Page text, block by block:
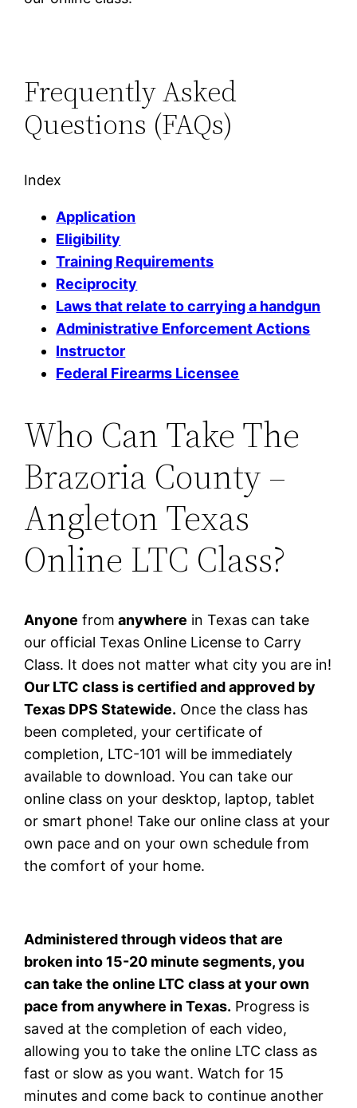
Frequently Asked
Questions (FAQs)
Index
Application
Eligibility
Training Requirements
Reciprocity
Laws that relate to carrying a handgun
Administrative Enforcement Actions
Instructor
Federal Firearms Licensee
Who Can Take The
Brazoria County –
Angleton Texas
Online LTC Class?
Anyone from anywhere in Texas can take
our official Texas Online License to Carry
Class. It does not matter what city you are in!
Our LTC class is certified and approved by
Texas DPS Statewide. Once the class has
been completed, your certificate of
completion, LTC-101 will be immediately
available to download. You can take our
online class on your desktop, laptop, tablet
or smart phone! Take our online class at your
own pace and on your own schedule from
the comfort of your home.
Administered through videos that are
broken into 15-20 minute segments, you
can take the online LTC class at your own
pace from anywhere in Texas. Progress is
saved at the completion of each video,
allowing you to take the online LTC class as
fast or slow as you want. Watch for 15
minutes and come back to continue another